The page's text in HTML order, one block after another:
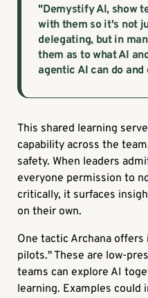
"Demystify AI, show
with them so it's not
delegating, but in
them as to what AI
agentic AI can do and
This shared learning
capability across the
safety. When leaders
everyone permission to
critically, it surfaces
on their own.
One tactic Archana
pilots." These are low-
teams can explore AI
learning. Examples could